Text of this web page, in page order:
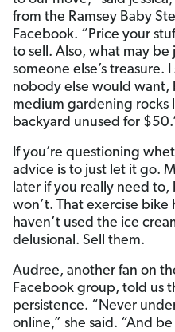
from the Ramsey Baby
Facebook. “Price your
to sell. Also, what may
someone else’s treasure.
nobody else would want,
medium gardening rocks
backyard unused for
If you’re questioning
advice is to just let it go.
later if you really need to,
won’t. That exercise bike
haven’t used the ice
delusional. Sell them.
Audree, another fan on
Facebook group, told us
persistence. “Never
online,” she said. “And